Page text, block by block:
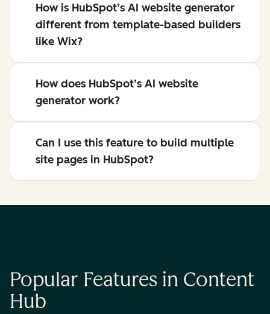
How is HubSpot’s AI website generator
different from template-based builders
like Wix?
How does HubSpot’s AI website
generator work?
Can I use this feature to build multiple
site pages in HubSpot?
Popular Features in Content
Hub